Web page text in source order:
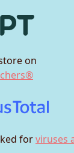
on
forviruses